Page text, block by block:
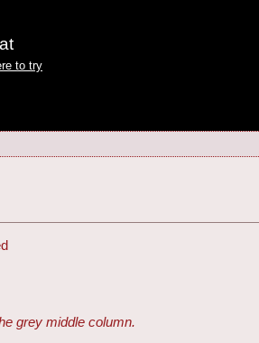
to try
grey middle column.